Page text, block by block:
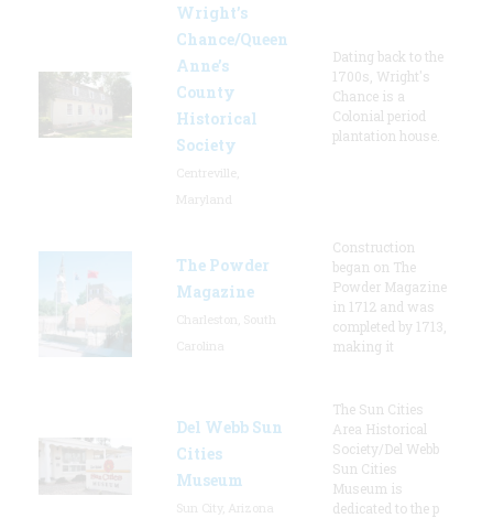
Wright’s
Chance/Queen
Anne’s
County
Historical
Society
Dating back to the
1700s, Wright's
Chance is a
Colonial period
plantation house.
The Powder
Magazine
Construction
began on The
Powder Magazine
in 1712 and was
completed by 1713,
making it
Del Webb Sun
Cities
Museum
The Sun Cities
Area Historical
Society/Del Webb
Sun Cities
Museum is
dedicated to the p